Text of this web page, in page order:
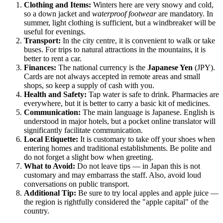
Clothing and Items: Winters here are very snowy and cold,
so a down jacket and waterproof footwearare mandatory. In
summer, light clothing is sufficient, but a windbreaker will be
useful for evenings.
Transport: In the city centre, it is convenient to walk or take
buses. For trips to natural attractions in the mountains, it is
better to rent a car.
Finances: The national currency is the Japanese Yen (JPY).
Cards are not always accepted in remote areas and small
shops, so keep a supply of cash with you.
Health and Safety: Tap water is safe to drink. Pharmacies are
everywhere, but it is better to carry a basic kit of medicines.
Communication: The main language is Japanese. English is
understood in major hotels, but a pocket online translator will
significantly facilitate communication.
Local Etiquette: It is customary to take off your shoes when
entering homes and traditional establishments. Be polite and
do not forget a slight bow when greeting.
What to Avoid: Do not leave tips — in Japan this is not
customary and may embarrass the staff. Also, avoid loud
conversations on public transport.
Additional Tip: Be sure to try local apples and apple juice —
the region is rightfully considered the "apple capital" of the
country.